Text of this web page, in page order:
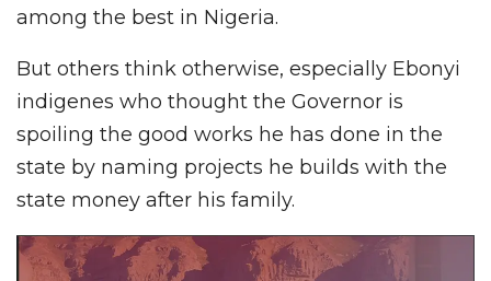
among the best in Nigeria.
But others think otherwise, especially Ebonyi
indigenes who thought the Governor is
spoiling the good works he has done in the
state by naming projects he builds with the
state money after his family.